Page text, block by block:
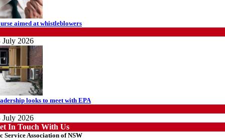
aimed at whistleblowers
July 2026
looks to meet with EPA
July 2026
In Touch With Us
Service Association of NSW